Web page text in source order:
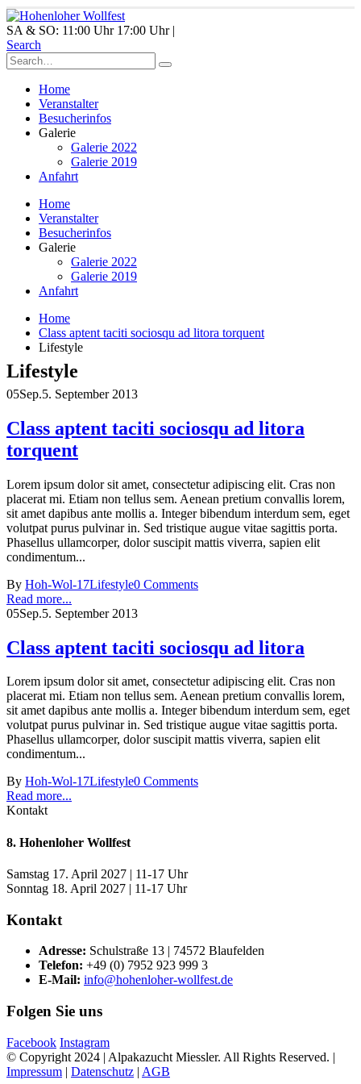
SA & SO: 11:00 Uhr 17:00 Uhr |
Search
Home
Veranstalter
Besucherinfos
Galerie
Galerie 2022
Galerie 2019
Anfahrt
Home
Veranstalter
Besucherinfos
Galerie
Galerie 2022
Galerie 2019
Anfahrt
Home
Class aptent taciti sociosqu ad litora torquent
Lifestyle
Lifestyle
05Sep.5. September 2013
Class aptent taciti sociosqu ad litora
torquent
Lorem ipsum dolor sit amet, consectetur adipiscing elit. Cras non
placerat mi. Etiam non tellus sem. Aenean pretium convallis lorem,
sit amet dapibus ante mollis a. Integer bibendum interdum sem, eget
volutpat purus pulvinar in. Sed tristique augue vitae sagittis porta.
Phasellus ullamcorper, dolor suscipit mattis viverra, sapien elit
condimentum...
By Hoh-Wol-17Lifestyle0 Comments
Read more...
05Sep.5. September 2013
Class aptent taciti sociosqu ad litora
Lorem ipsum dolor sit amet, consectetur adipiscing elit. Cras non
placerat mi. Etiam non tellus sem. Aenean pretium convallis lorem,
sit amet dapibus ante mollis a. Integer bibendum interdum sem, eget
volutpat purus pulvinar in. Sed tristique augue vitae sagittis porta.
Phasellus ullamcorper, dolor suscipit mattis viverra, sapien elit
condimentum...
By Hoh-Wol-17Lifestyle0 Comments
Read more...
Kontakt
8. Hohenloher Wollfest
Samstag 17. April 2027 | 11-17 Uhr
Sonntag 18. April 2027 | 11-17 Uhr
Kontakt
Adresse: Schulstraße 13 | 74572 Blaufelden
Telefon: +49 (0) 7952 923 999 3
E-Mail: info@hohenloher-wollfest.de
Folgen Sie uns
Facebook Instagram
© Copyright 2024 | Alpakazucht Miessler. All Rights Reserved. |
Impressum | Datenschutz | AGB